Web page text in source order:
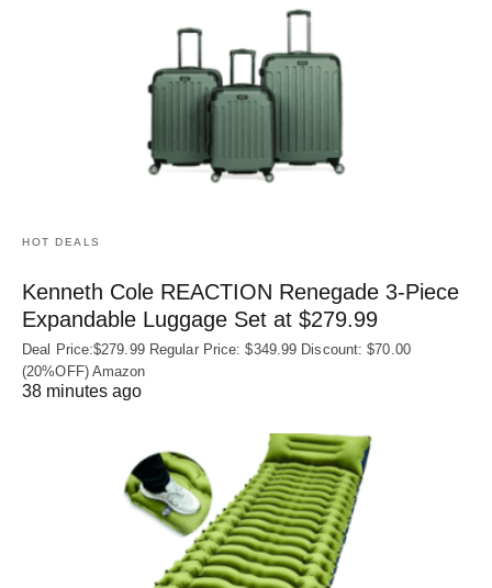
HOT DEALS
Kenneth Cole REACTION Renegade 3‑Piece
Expandable Luggage Set at $279.99
Deal Price:$279.99 Regular Price: $349.99 Discount: $70.00
(20%OFF) Amazon
38 minutes ago